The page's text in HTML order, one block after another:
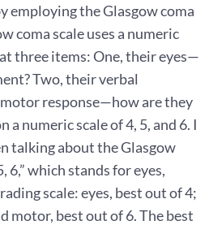
employing the Glasgow coma
coma scale uses a numeric
three items: One, their eyes—
Two, their verbal
response—how are they
a numeric scale of 4, 5, and 6. I
talking about the Glasgow
6,” which stands for eyes,
scale: eyes, best out of 4;
motor, best out of 6. The best